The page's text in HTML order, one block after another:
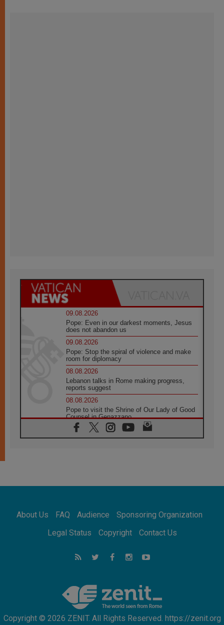
09.08.2026
Pope: Even in our darkest moments, Jesus
does not abandon us
09.08.2026
Pope: Stop the spiral of violence and make
room for diplomacy
08.08.2026
Lebanon talks in Rome making progress,
reports suggest
08.08.2026
Pope to visit the Shrine of Our Lady of Good
Counsel in Genazzano
08.08.2026
Pope: Saint Agatha demonstrates the victory
08.08.2026
08.08.2026
Not Be Afraid!
Following in Jesus' Footsteps: Capernaum,
the Town of Jesus
Catholic universities offer art as a way of
addressing today's problems
About Us FAQ Audience
Sponsoring Organization
Legal Status
Copyright Contact Us
Copyright © 2026 ZENIT. All Rights Reserved. https://zenit.org